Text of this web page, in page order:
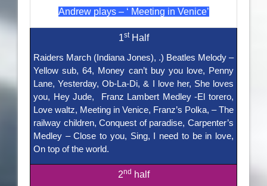
Andrew plays – ‘ Meeting in Venice’
1stHalf
Raiders March (Indiana Jones), .) Beatles Melody –
Yellow sub, 64, Money can’t buy you love, Penny
Lane, Yesterday, Ob-La-Di, & I love her, She loves
you, Hey Jude, Franz Lambert Medley -El torero,
Love waltz, Meeting in Venice, Franz’s Polka, – The
railway children, Conquest of paradise, Carpenter’s
Medley – Close to you, Sing, I need to be in love,
On top of the world.
2nd half